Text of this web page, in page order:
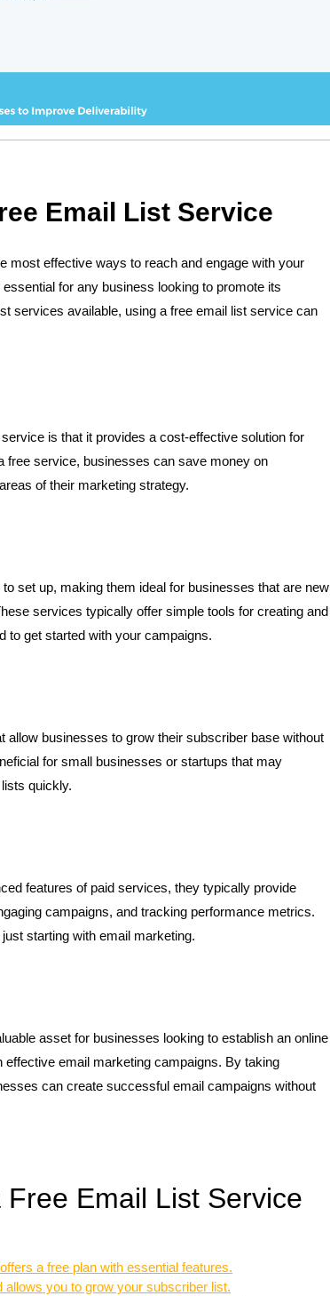
Email List Service
most effective ways to reach and engage with your
for any business looking to promote its
services available, using a free email list service can
is that it provides a cost-effective solution for
free service, businesses can save money on
of their marketing strategy.
set up, making them ideal for businesses that are new
services typically offer simple tools for creating and
to get started with your campaigns.
businesses to grow their subscriber base without
for small businesses or startups that may
quickly.
features of paid services, they typically provide
campaigns, and tracking performance metrics.
starting with email marketing.
asset for businesses looking to establish an online
email marketing campaigns. By taking
can create successful email campaigns without
Email List Service
a free plan with essential features.
you to grow your subscriber list.